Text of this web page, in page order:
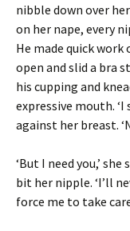
nibble down over
on her nape, every
He made quick
open and slid a bra
his cupping and
expressive mouth. ‘I
against her breast.
‘But I need you,’
bit her nipple. ‘I’ll
force me to take